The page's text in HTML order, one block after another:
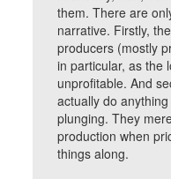
them. There are
narrative. Firstly,
producers (mostly
in particular, as the
unprofitable. And
actually do
plunging. They
production when
things along.